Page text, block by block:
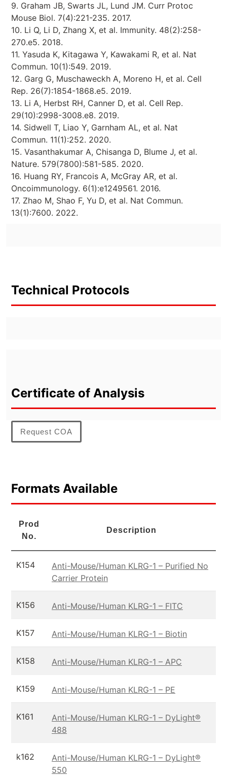
9. Graham JB, Swarts JL, Lund JM. Curr Protoc
Mouse Biol. 7(4):221-235. 2017.
10. Li Q, Li D, Zhang X, et al. Immunity. 48(2):258-
270.e5. 2018.
11. Yasuda K, Kitagawa Y, Kawakami R, et al. Nat
Commun. 10(1):549. 2019.
12. Garg G, Muschaweckh A, Moreno H, et al. Cell
Rep. 26(7):1854-1868.e5. 2019.
13. Li A, Herbst RH, Canner D, et al. Cell Rep.
29(10):2998-3008.e8. 2019.
14. Sidwell T, Liao Y, Garnham AL, et al. Nat
Commun. 11(1):252. 2020.
15. Vasanthakumar A, Chisanga D, Blume J, et al.
Nature. 579(7800):581-585. 2020.
16. Huang RY, Francois A, McGray AR, et al.
Oncoimmunology. 6(1):e1249561. 2016.
17. Zhao M, Shao F, Yu D, et al. Nat Commun.
13(1):7600. 2022.
Technical Protocols
Certificate of Analysis
Request COA
Formats Available
Prod
No.
Description
K154
Anti-Mouse/Human KLRG-1 – Purified No
Carrier Protein
K156 Anti-Mouse/Human KLRG-1 – FITC
K157 Anti-Mouse/Human KLRG-1 – Biotin
K158 Anti-Mouse/Human KLRG-1 – APC
K159 Anti-Mouse/Human KLRG-1 – PE
K161
Anti-Mouse/Human KLRG-1 – DyLight®
488
k162
Anti-Mouse/Human KLRG-1 – DyLight®
550